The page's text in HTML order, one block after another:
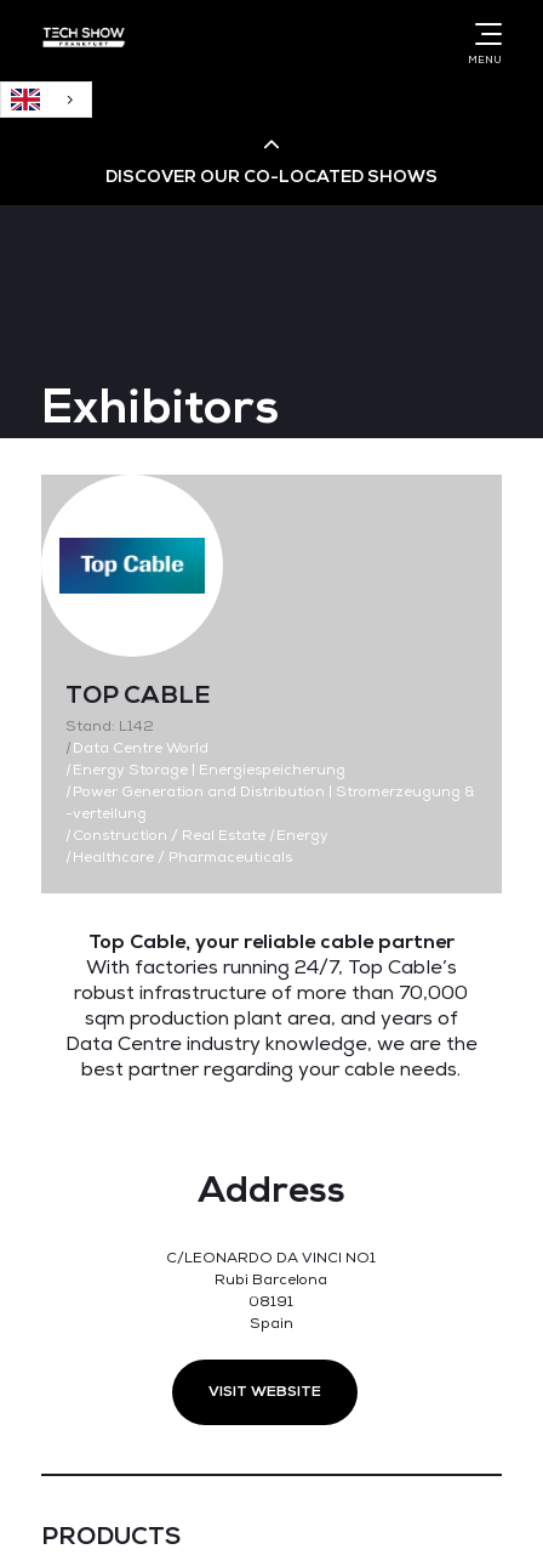
MENU
DISCOVER OUR CO-LOCATED SHOWS
Big Data & AI World
Data Centre World
Exhibitors
TOP CABLE
Stand: L142
|Data Centre World
|Energy Storage | Energiespeicherung
|Power Generation and Distribution | Stromerzeugung &
-verteilung
|Construction / Real Estate |Energy
|Healthcare / Pharmaceuticals
Top Cable, your reliable cable partner
With factories running 24/7, Top Cable’s
robust infrastructure of more than 70,000
sqm production plant area, and years of
Data Centre industry knowledge, we are the
best partner regarding your cable needs.
Address
C/LEONARDO DA VINCI NO1
Rubi Barcelona
08191
Spain
VISIT WEBSITE
PRODUCTS